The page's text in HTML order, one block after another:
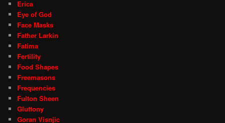
Erica
Eye of God
Face Masks
Father Larkin
Fatima
Fertility
Food Shapes
Freemasons
Frequencies
Fulton Sheen
Gluttony
Goran Visnjic